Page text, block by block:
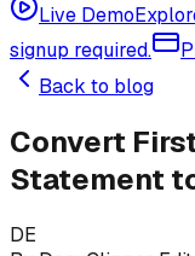
Live Demo
signup required.
Back to blog
Convert
Statement
DE